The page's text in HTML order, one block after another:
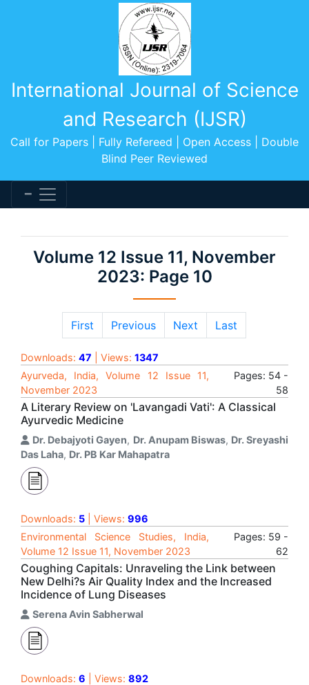
International Journal of Science
and Research (IJSR)
Call for Papers | Fully Refereed | Open Access | Double
Blind Peer Reviewed
Volume 12 Issue 11, November
2023: Page 10
First Previous Next Last
Downloads: 47 | Views: 1347
Ayurveda, India, Volume 12 Issue 11,
November 2023
Pages: 54 -
58
A Literary Review on 'Lavangadi Vati': A Classical
Ayurvedic Medicine
Dr. Debajyoti Gayen, Dr. Anupam Biswas, Dr. Sreyashi
Das Laha, Dr. PB Kar Mahapatra
Downloads: 5 | Views: 996
Environmental Science Studies, India,
Volume 12 Issue 11, November 2023
Pages: 59 -
62
Coughing Capitals: Unraveling the Link between
New Delhi?s Air Quality Index and the Increased
Incidence of Lung Diseases
Serena Avin Sabherwal
Downloads: 6 | Views: 892